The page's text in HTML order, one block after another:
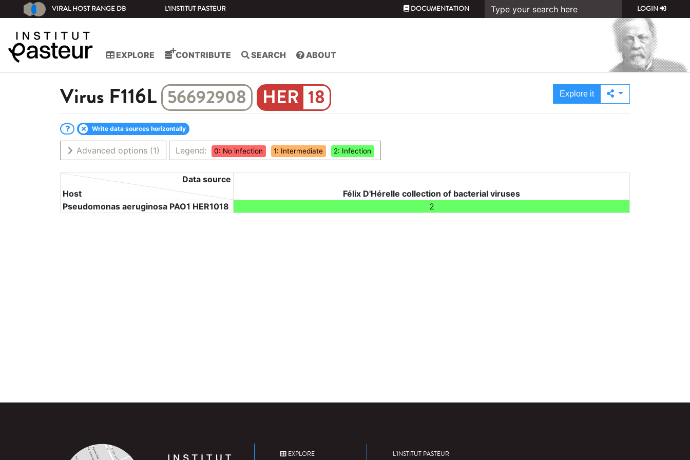
VIRAL HOST RANGE DB L'INSTITUT PASTEUR DOCUMENTATION LOGIN
EXPLORE CONTRIBUTE SEARCH ABOUT
Virus F116L 56692908 18 Explore it
Write data sources horizontally
Advanced options (1) Legend: 0: No infection 1: Intermediate 2: Infection
Host
Data source
Félix D'Hérelle collection of bacterial viruses
Pseudomonas aeruginosa PAO1 HER1018
2
EXPLORE L'INSTITUT PASTEUR